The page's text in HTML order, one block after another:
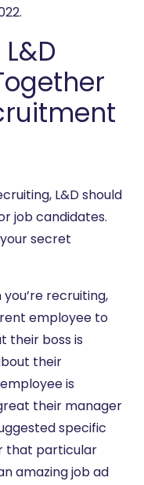
L&D should
job candidates.
secret
recruiting,
employee to
their boss is
their
is
their manager
specific
that particular
amazing job ad